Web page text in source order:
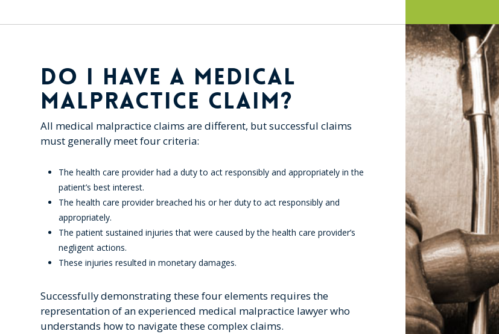
DO I HAVE A MEDICAL
MALPRACTICE CLAIM?
All medical malpractice claims are different, but successful claims
must generally meet four criteria:
The health care provider had a duty to act responsibly and appropriately in the
patient’s best interest.
The health care provider breached his or her duty to act responsibly and
appropriately.
The patient sustained injuries that were caused by the health care provider’s
negligent actions.
These injuries resulted in monetary damages.
Successfully demonstrating these four elements requires the
representation of an experienced medical malpractice lawyer who
understands how to navigate these complex claims.